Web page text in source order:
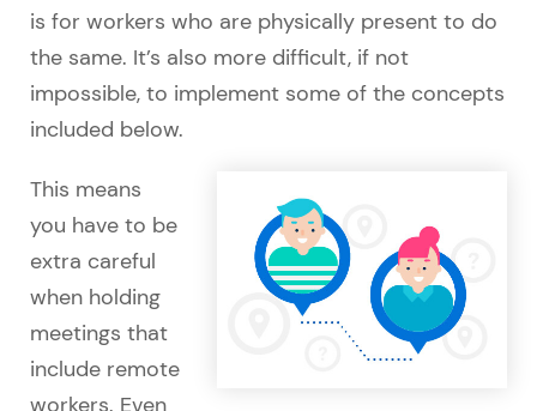
is for workers who are physically present to do
the same. It’s also more difficult, if not
impossible, to implement some of the concepts
included below.
This means
you have to be
extra careful
when holding
meetings that
include remote
workers. Even